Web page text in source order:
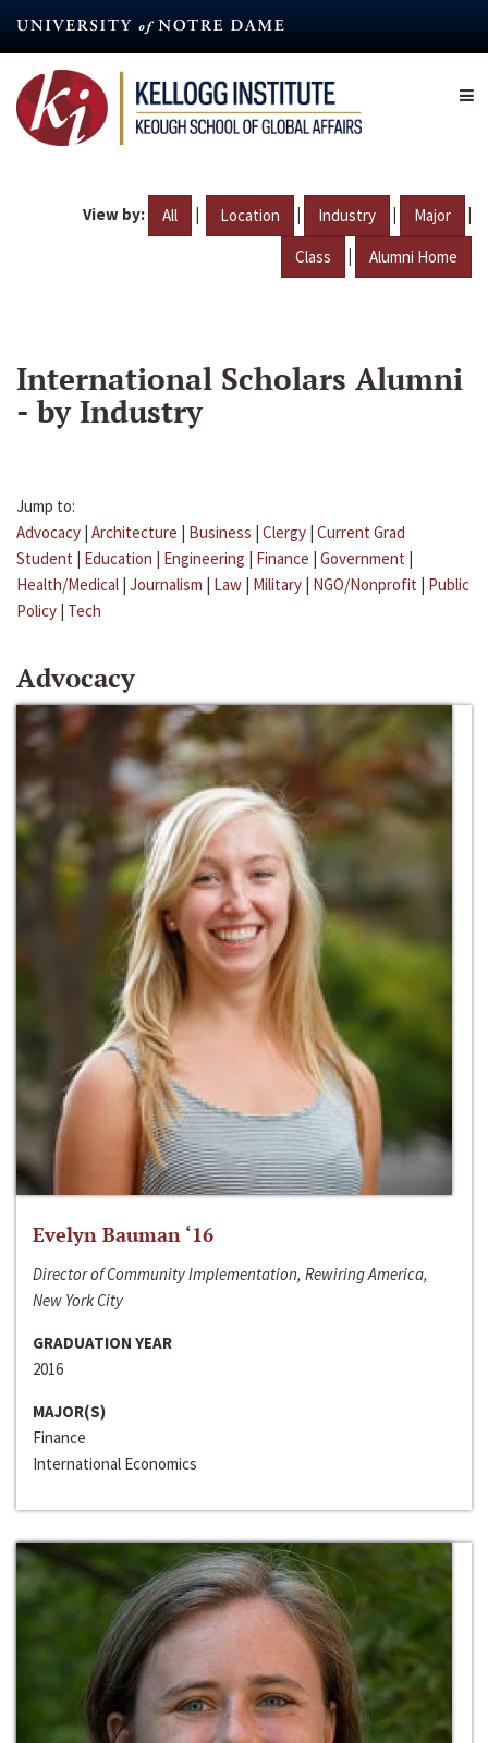
content
View by: All | Location | Industry | Major |
Class | Alumni Home
International Scholars Alumni
- by Industry
Jump to:
Advocacy | Architecture | Business | Clergy | Current Grad
Student | Education | Engineering | Finance | Government |
Health/Medical | Journalism | Law | Military | NGO/Nonprofit | Public
Policy | Tech
Advocacy
Evelyn Bauman ‘16
Director of Community Implementation, Rewiring America,
New York City
GRADUATION YEAR
2016
MAJOR(S)
Finance
International Economics